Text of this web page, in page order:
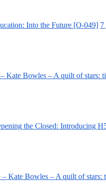
Into the Future [O-049] 7
Kate Bowles – A quilt of stars:
the Closed: Introducing
– Kate Bowles – A quilt of stars: